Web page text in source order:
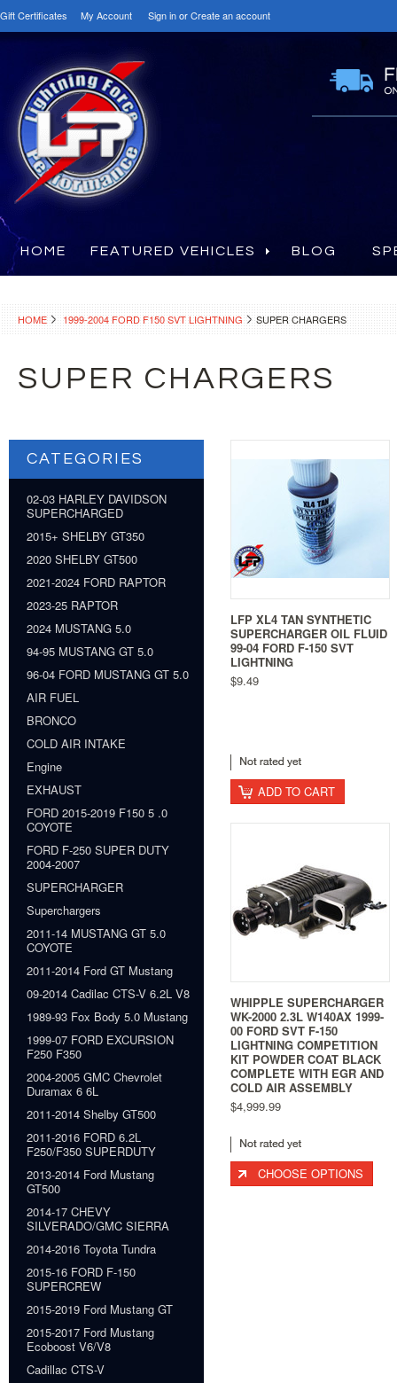
Gift Certificates My Account Sign inorCreate an account
HOME FEATURED VEHICLES BLOG
HOME 1999-2004 FORD F150 SVT LIGHTNING SUPER CHARGERS
SUPER CHARGERS
CATEGORIES
02-03 HARLEY DAVIDSON
SUPERCHARGED
2015+ SHELBY GT350
2020 SHELBY GT500
2021-2024 FORD RAPTOR
2023-25 RAPTOR
2024 MUSTANG 5.0
94-95 MUSTANG GT 5.0
96-04 FORD MUSTANG GT 5.0
AIR FUEL
BRONCO
COLD AIR INTAKE
Engine
EXHAUST
FORD 2015-2019 F150 5 .0
COYOTE
FORD F-250 SUPER DUTY
2004-2007
SUPERCHARGER
Superchargers
2011-14 MUSTANG GT 5.0
COYOTE
2011-2014 Ford GT Mustang
09-2014 Cadilac CTS-V 6.2L V8
1989-93 Fox Body 5.0 Mustang
1999-07 FORD EXCURSION
F250 F350
2004-2005 GMC Chevrolet
Duramax 6 6L
2011-2014 Shelby GT500
2011-2016 FORD 6.2L
F250/F350 SUPERDUTY
2013-2014 Ford Mustang
GT500
2014-17 CHEVY
SILVERADO/GMC SIERRA
2014-2016 Toyota Tundra
2015-16 FORD F-150
SUPERCREW
2015-2019 Ford Mustang GT
2015-2017 Ford Mustang
Ecoboost V6/V8
Cadillac CTS-V
LFP XL4 TAN SYNTHETIC
SUPERCHARGER OIL FLUID
99-04 FORD F-150 SVT
LIGHTNING
$9.49
ADD TO CART
WHIPPLE SUPERCHARGER
WK-2000 2.3L W140AX 1999-
00 FORD SVT F-150
LIGHTNING COMPETITION
KIT POWDER COAT BLACK
COMPLETE WITH EGR AND
COLD AIR ASSEMBLY
$4,999.99
CHOOSE OPTIONS